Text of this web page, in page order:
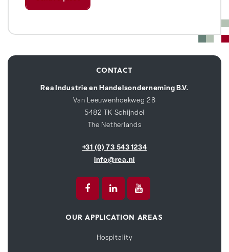
CONTACT
Rea Industrie en Handelsonderneming B.V.
Van Leeuwenhoekweg 28
5482 TK Schijndel
The Netherlands
+31 (0) 73 543 1234
info@rea.nl
OUR APPLICATION AREAS
Hospitality